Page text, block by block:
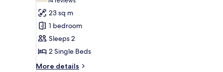
for
Economy
Double
Room
(Bed
&
reviews)
23 sq m
1 bedroom
Sleeps 2
2 Single Beds
More details
More